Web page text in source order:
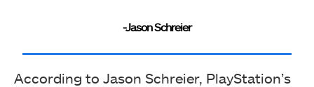
-Jason Schreier
According to Jason Schreier, PlayStation’s